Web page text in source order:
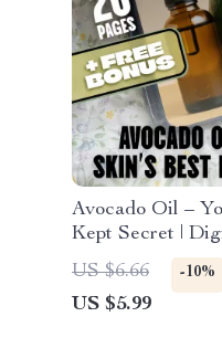
Avocado Oil –
Kept Secret |
Avocado Oil
Skincare eBook,
Checklist
US $6.66 -10%
US $5.99